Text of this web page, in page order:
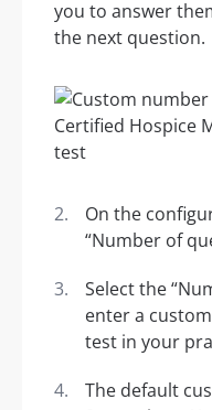
you to answer
the next question.
On the
“Number of
Select the
enter a
test in your
The default